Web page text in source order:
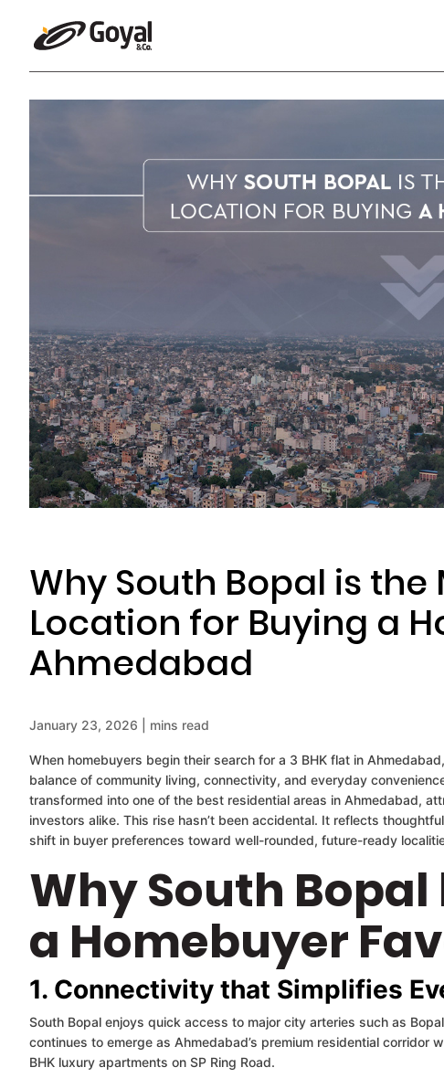
Why South Bopal is
Location for Buying a
Ahmedabad
January 23, 2026 | mins read
When homebuyers begin their search for a 3 BHK flat in
balance of community living, connectivity, and everyday
transformed into one of the best residential areas in Ahmedabad,
investors alike. This rise hasn’t been accidental. It reflects
shift in buyer preferences toward well-rounded, future-ready
Why South
a Homebuyer
1. Connectivity that Simplifies
South Bopal enjoys quick access to major city arteries such as
continues to emerge as Ahmedabad’s premium residential corridor
BHK luxury apartments on SP Ring Road.